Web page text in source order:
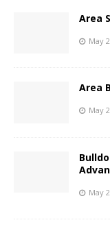
Area
May
Area
May
May